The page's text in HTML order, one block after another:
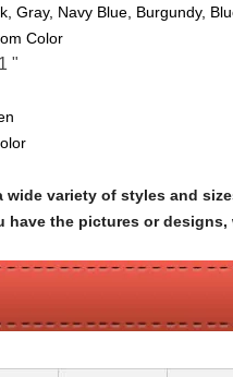
Gray, Navy Blue, Burgundy,
Color
"
wide variety of styles and
have the pictures or